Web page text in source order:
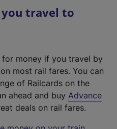
you travel to
money if you travel by
most rail fares. You can
of Railcards on the
ahead and buy Advance
deals on rail fares.